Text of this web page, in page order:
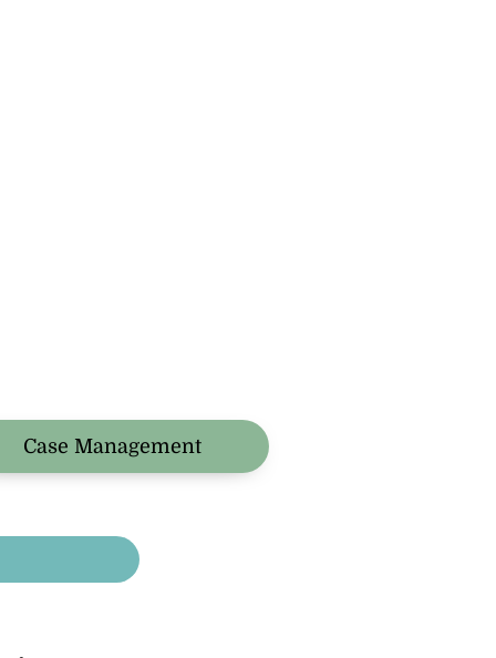
Case Management